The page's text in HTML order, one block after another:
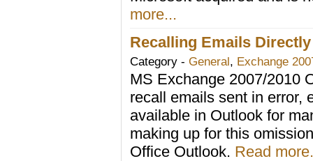
more...
Recalling Emails
Category - General, Exchange
MS Exchange 2007/2010
recall emails sent in error,
available in Outlook for
making up for this
Office Outlook. Read